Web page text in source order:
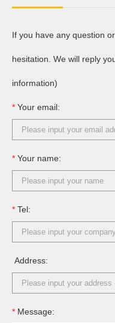
If you have any question
hesitation. We will reply
information)
* Your email:
* Your name:
* Tel:
Address:
* Message: